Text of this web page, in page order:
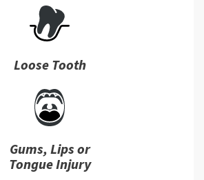
Loose Tooth
Gums, Lips or
Tongue Injury